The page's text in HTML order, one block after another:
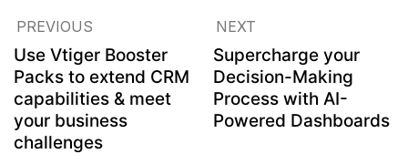
PREVIOUS
Use Vtiger Booster
Packs to extend CRM
capabilities & meet
your business
challenges
NEXT
Supercharge your
Decision-Making
Process with AI-
Powered Dashboards